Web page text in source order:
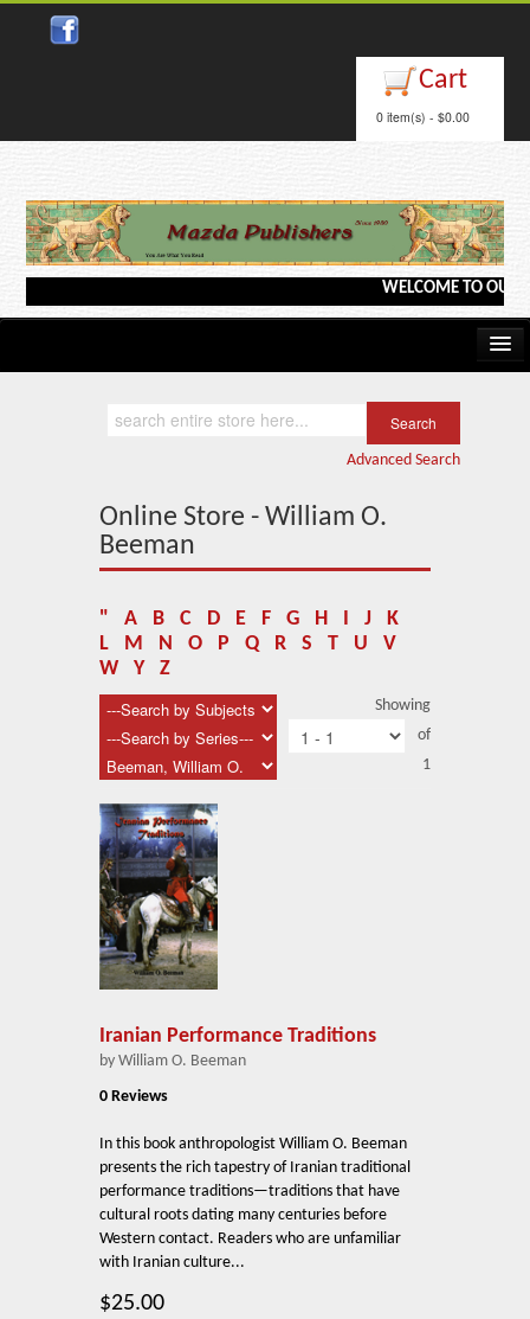
Cart
0 item(s) - $0.00
WELCOME TO OUR
Advanced Search
Online Store - William O.
Beeman
" A B C D E F G H J
K
L
M N O P Q R S T U
V
W
Y Z
Showing
of
1
Iranian Performance Traditions
by William O. Beeman
0 Reviews
In this book anthropologist William O. Beeman
presents the rich tapestry of Iranian traditional
performance traditions—traditions that have
cultural roots dating many centuries before
Western contact. Readers who are unfamiliar
with Iranian culture...
$25.00